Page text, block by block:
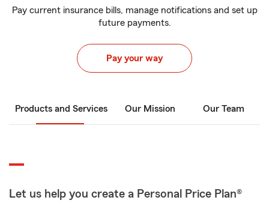
Pay current insurance bills, manage notifications and set up
future payments.
Pay your way
Products and Services Our Mission Our Team
Let us help you create a Personal Price Plan®